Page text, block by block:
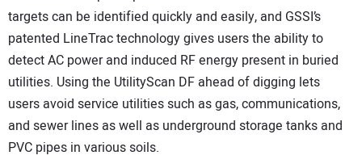
targets can be identified quickly and easily, and GSSI’s
patented LineTrac technology gives users the ability to
detect AC power and induced RF energy present in buried
utilities. Using the UtilityScan DF ahead of digging lets
users avoid service utilities such as gas, communications,
and sewer lines as well as underground storage tanks and
PVC pipes in various soils.